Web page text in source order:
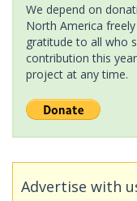
We depend on
North America
gratitude to all who
contribution this
project at any time.
Advertise with